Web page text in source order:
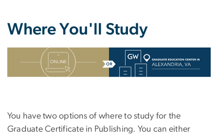
Where You'll Study
SVG
You have two options of where to study for the
Graduate Certificate in Publishing. You can either